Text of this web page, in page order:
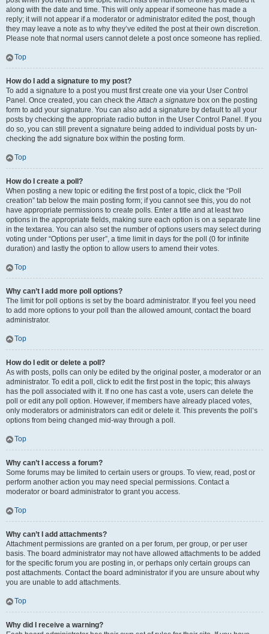
along with the date and time. This will only appear if someone has made a
reply; it will not appear if a moderator or administrator edited the post, though
they may leave a note as to why they’ve edited the post at their own discretion.
Please note that normal users cannot delete a post once someone has replied.
Top
How do I add a signature to my post?
To add a signature to a post you must first create one via your User Control
Panel. Once created, you can check theAttach a signature box on the posting
form to add your signature. You can also add a signature by default to all your
posts by checking the appropriate radio button in the User Control Panel. If you
do so, you can still prevent a signature being added to individual posts by un-
checking the add signature box within the posting form.
Top
How do I create a poll?
When posting a new topic or editing the first post of a topic, click the “Poll
creation” tab below the main posting form; if you cannot see this, you do not
have appropriate permissions to create polls. Enter a title and at least two
options in the appropriate fields, making sure each option is on a separate line
in the textarea. You can also set the number of options users may select during
voting under “Options per user”, a time limit in days for the poll (0 for infinite
duration) and lastly the option to allow users to amend their votes.
Top
Why can’t I add more poll options?
The limit for poll options is set by the board administrator. If you feel you need
to add more options to your poll than the allowed amount, contact the board
administrator.
Top
How do I edit or delete a poll?
As with posts, polls can only be edited by the original poster, a moderator or an
administrator. To edit a poll, click to edit the first post in the topic; this always
has the poll associated with it. If no one has cast a vote, users can delete the
poll or edit any poll option. However, if members have already placed votes,
only moderators or administrators can edit or delete it. This prevents the poll’s
options from being changed mid-way through a poll.
Top
Why can’t I access a forum?
Some forums may be limited to certain users or groups. To view, read, post or
perform another action you may need special permissions. Contact a
moderator or board administrator to grant you access.
Top
Why can’t I add attachments?
Attachment permissions are granted on a per forum, per group, or per user
basis. The board administrator may not have allowed attachments to be added
for the specific forum you are posting in, or perhaps only certain groups can
post attachments. Contact the board administrator if you are unsure about why
you are unable to add attachments.
Top
Why did I receive a warning?